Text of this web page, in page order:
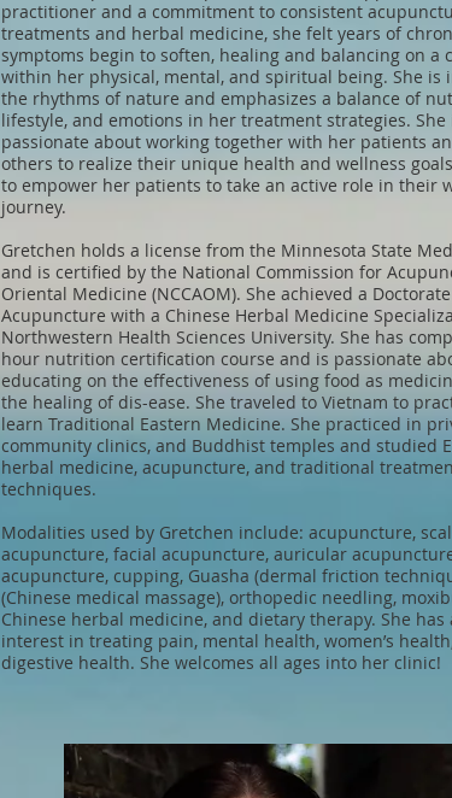
practitioner and a commitment to consistent
treatments and herbal medicine, she felt years of
symptoms begin to soften, healing and balancing on a
within her physical, mental, and spiritual being. She is
the rhythms of nature and emphasizes a balance of
lifestyle, and emotions in her treatment strategies. She
passionate about working together with her patients
others to realize their unique health and wellness
to empower her patients to take an active role in their
journey.
Gretchen holds a license from the Minnesota State
and is certified by the National Commission for
Oriental Medicine (NCCAOM). She achieved a
Acupuncture with a Chinese Herbal Medicine
Northwestern Health Sciences University. She has
hour nutrition certification course and is passionate
educating on the effectiveness of using food as
the healing of dis-ease. She traveled to Vietnam to
learn Traditional Eastern Medicine. She practiced in
community clinics, and Buddhist temples and studied
herbal medicine, acupuncture, and traditional
techniques.
Modalities used by Gretchen include: acupuncture,
acupuncture, facial acupuncture, auricular
acupuncture, cupping, Guasha (dermal friction
(Chinese medical massage), orthopedic needling,
Chinese herbal medicine, and dietary therapy. She has
interest in treating pain, mental health, women’s
digestive health. She welcomes all ages into her clinic!